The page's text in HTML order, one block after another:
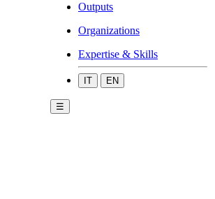
Outputs
Organizations
Expertise & Skills
IT EN
☰